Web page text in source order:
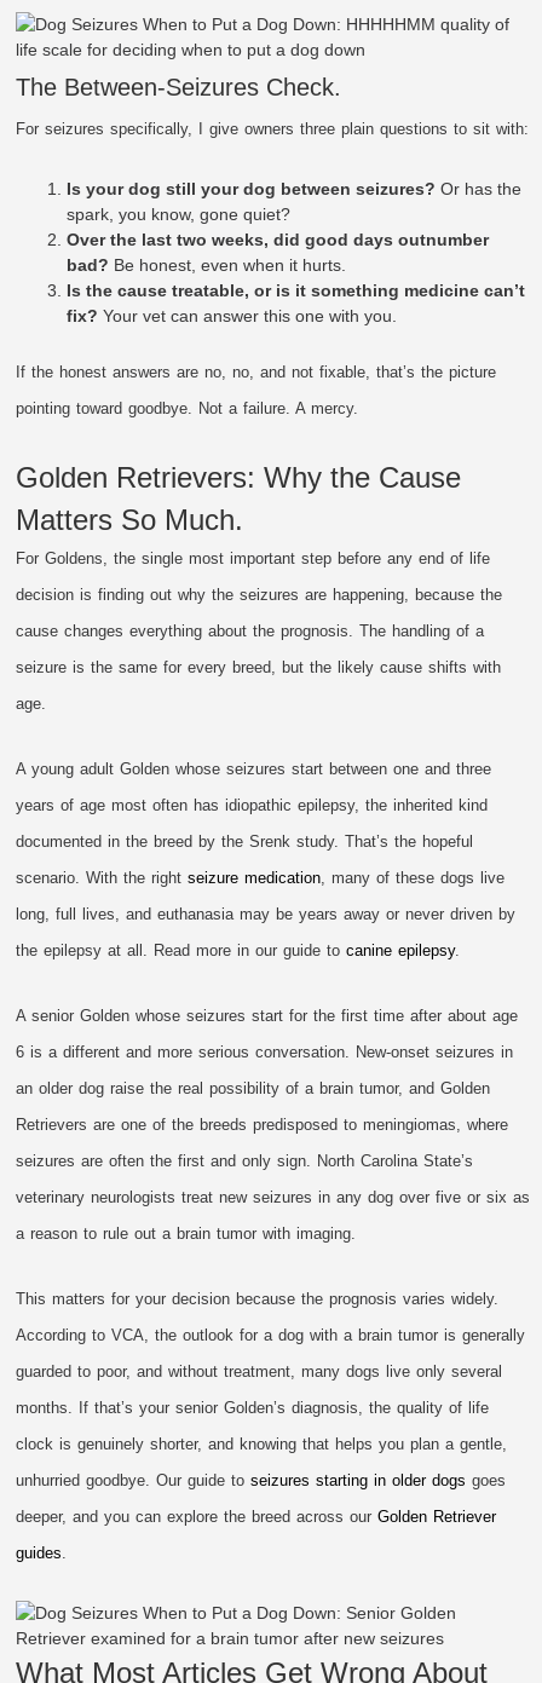
The Between-Seizures Check.
For seizures specifically, I give owners three plain questions to sit with:
Is your dog still your dog between seizures? Or has the
spark, you know, gone quiet?
Over the last two weeks, did good days outnumber
bad? Be honest, even when it hurts.
Is the cause treatable, or is it something medicine can’t
fix? Your vet can answer this one with you.
If the honest answers are no, no, and not fixable, that’s the picture
pointing toward goodbye. Not a failure. A mercy.
Golden Retrievers: Why the Cause
Matters So Much.
For Goldens, the single most important step before any end of life
decision is finding out why the seizures are happening, because the
cause changes everything about the prognosis. The handling of a
seizure is the same for every breed, but the likely cause shifts with
age.
A young adult Golden whose seizures start between one and three
years of age most often has idiopathic epilepsy, the inherited kind
documented in the breed by the Srenk study. That’s the hopeful
scenario. With the rightseizure medication, many of these dogs live
long, full lives, and euthanasia may be years away or never driven by
the epilepsy at all. Read more in our guide tocanine epilepsy.
A senior Golden whose seizures start for the first time after about age
6 is a different and more serious conversation. New-onset seizures in
an older dog raise the real possibility of a brain tumor, and Golden
Retrievers are one of the breeds predisposed to meningiomas, where
seizures are often the first and only sign. North Carolina State’s
veterinary neurologists treat new seizures in any dog over five or six as
a reason to rule out a brain tumor with imaging.
This matters for your decision because the prognosis varies widely.
According to VCA, the outlook for a dog with a brain tumor is generally
guarded to poor, and without treatment, many dogs live only several
months. If that’s your senior Golden’s diagnosis, the quality of life
clock is genuinely shorter, and knowing that helps you plan a gentle,
unhurried goodbye. Our guide toseizures starting in older dogs goes
deeper, and you can explore the breed across ourGolden Retriever
guides.
What Most Articles Get Wrong About